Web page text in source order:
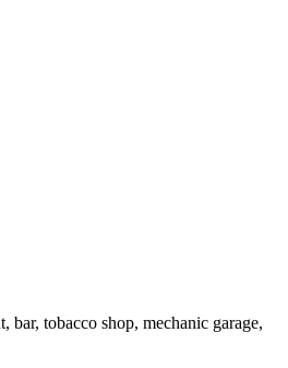
tobacco shop, mechanic garage,